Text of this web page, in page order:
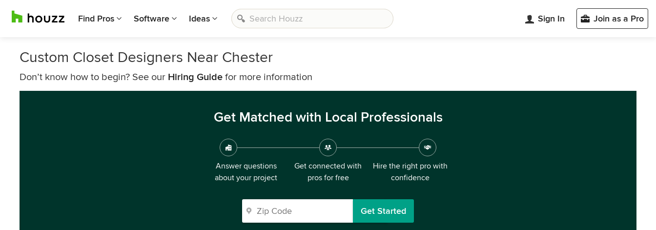
Find Pros Software Ideas Sign In Join as a Pro
Custom Closet Designers Near Chester
Don’t know how to begin? See our Hiring Guide for more information
Get Matched with Local Professionals
Answer questions
about your project
Get connected with
pros for free
Hire the right pro with
confidence
Get Started